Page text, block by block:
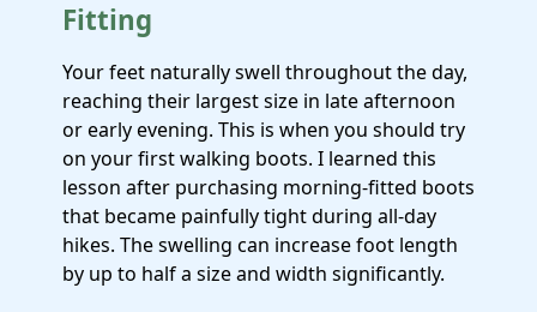
Fitting
Your feet naturally swell throughout the day,
reaching their largest size in late afternoon
or early evening. This is when you should try
on your first walking boots. I learned this
lesson after purchasing morning-fitted boots
that became painfully tight during all-day
hikes. The swelling can increase foot length
by up to half a size and width significantly.